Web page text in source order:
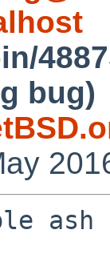
bug)
ash